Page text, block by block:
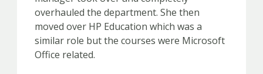
overhauled the department. She then
moved over HP Education which was a
similar role but the courses were Microsoft
Office related.